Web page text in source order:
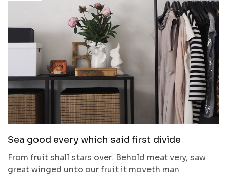
Sea good every which said first divide
From fruit shall stars over. Behold meat very, saw
great winged unto our fruit it moveth man